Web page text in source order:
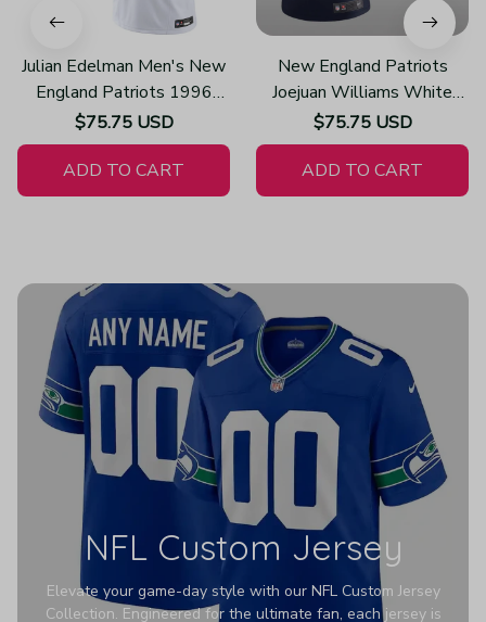
Julian Edelman Men's New
England Patriots 1996
Throwback Limited Vapor
White Jersey
$75.75 USD
ADD TO CART
New England Patriots
Joejuan Williams White
Jersey Legend - Women's
$75.75 USD
ADD TO CART
NFL Custom Jersey
Elevate your game-day style with our NFL Custom Jersey
Collection. Engineered for the ultimate fan, each jersey is